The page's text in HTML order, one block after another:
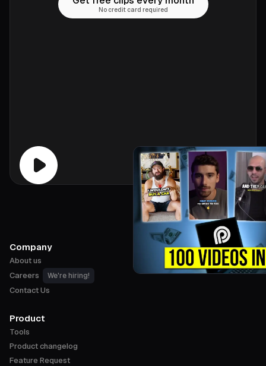
No credit card required
Company
About us
Careers
We're hiring!
Contact Us
Product
Tools
Product changelog
Feature Request